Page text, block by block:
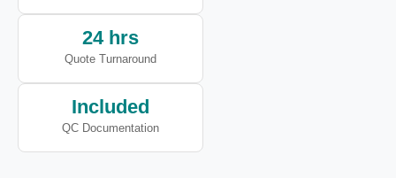
24 hrs
Quote Turnaround
Included
QC Documentation